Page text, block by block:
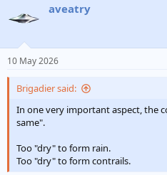
aveatry
10 May 2026
Brigadier said:
In one very important aspect, the
same".
Too "dry" to form rain.
Too "dry" to form contrails.